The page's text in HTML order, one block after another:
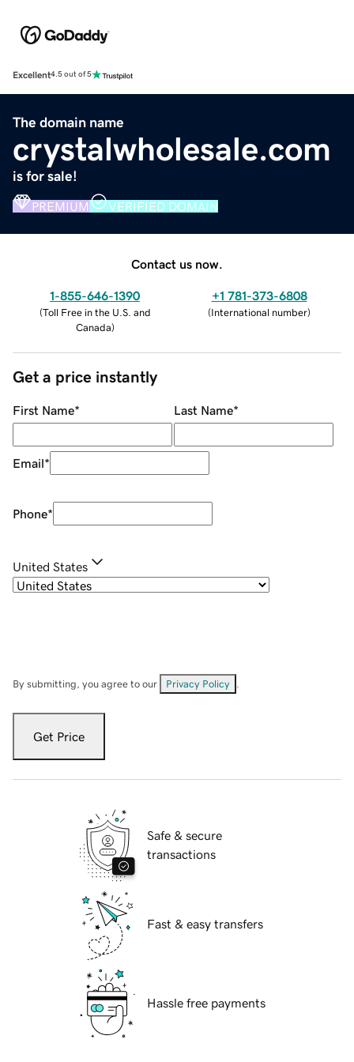
Excellent4.5 out of 5
The domain name
crystalwholesale.com
is for sale!
PREMIUM VERIFIED DOMAIN
Contact us now.
1-855-646-1390
(Toll Free in the U.S. and
Canada)
+1 781-373-6808
(International number)
Get a price instantly
First Name* Last Name*
Email*
Phone*
United States
By submitting, you agree to our Privacy Policy
Get Price
Safe & secure
transactions
Fast & easy transfers
Hassle free payments